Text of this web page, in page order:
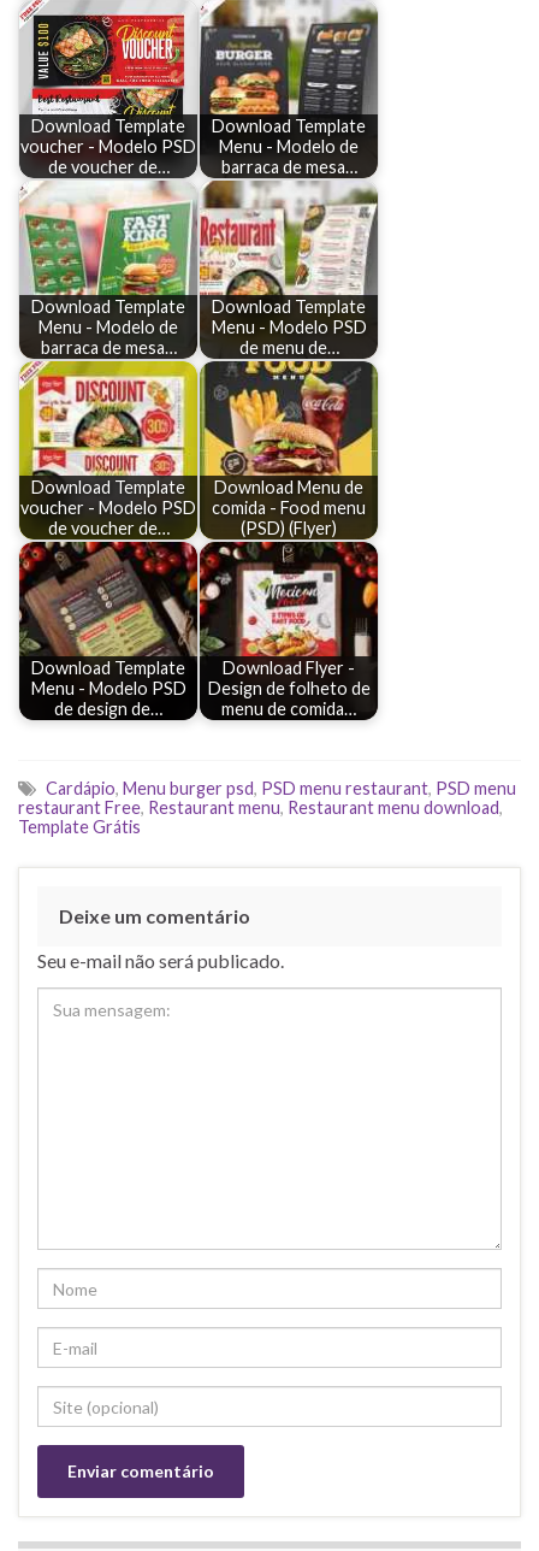
Download Template
voucher - Modelo PSD
de voucher de…
Download Template
Menu - Modelo de
barraca de mesa…
Download Template
Menu - Modelo de
barraca de mesa…
Download Template
Menu - Modelo PSD
de menu de…
Download Template
voucher - Modelo PSD
de voucher de…
Download Menu de
comida - Food menu
(PSD) (Flyer)
Download Template
Menu - Modelo PSD
de design de…
Download Flyer -
Design de folheto de
menu de comida…
Cardápio, Menu burger psd, PSD menu restaurant, PSD menu
restaurant Free, Restaurant menu, Restaurant menu download,
Template Grátis
Deixe um comentário
Seu e-mail não será publicado.